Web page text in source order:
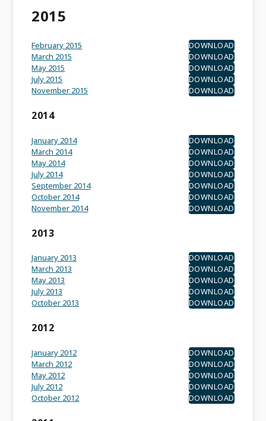
2015
February 2015
DOWNLOAD
March 2015
DOWNLOAD
May 2015
DOWNLOAD
July 2015
DOWNLOAD
November 2015
DOWNLOAD
2014
January 2014
DOWNLOAD
March 2014
DOWNLOAD
May 2014
DOWNLOAD
July 2014
DOWNLOAD
September 2014
DOWNLOAD
October 2014
DOWNLOAD
November 2014
DOWNLOAD
2013
January 2013
DOWNLOAD
March 2013
DOWNLOAD
May 2013
DOWNLOAD
July 2013
DOWNLOAD
October 2013
DOWNLOAD
2012
January 2012
DOWNLOAD
March 2012
DOWNLOAD
May 2012
DOWNLOAD
July 2012
DOWNLOAD
October 2012
DOWNLOAD